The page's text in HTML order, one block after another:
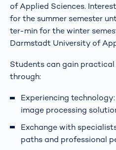
of Applied Sciences.
for the summer semester
ter-min for the winter
Darmstadt University of
Students can gain
through:
Experiencing
image processing
Exchange with
paths and professional